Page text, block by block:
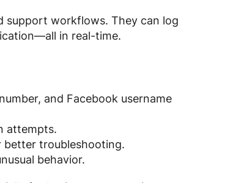
workflows. They can log
in real-time.
and Facebook username
attempts.
better troubleshooting.
behavior.